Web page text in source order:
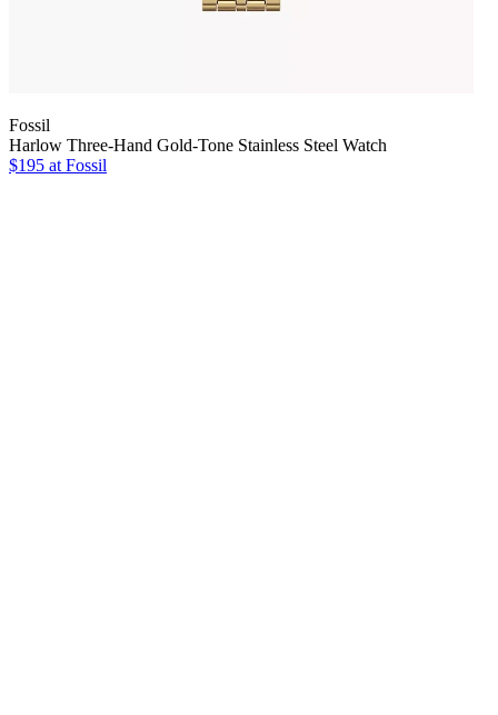
Fossil
Harlow Three-Hand Gold-Tone Stainless Steel Watch
$195 at Fossil